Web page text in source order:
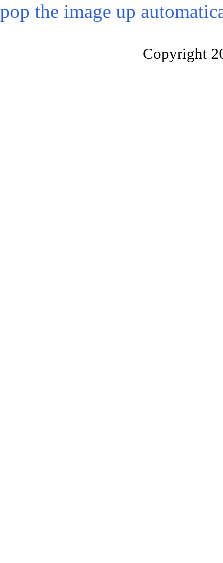
pop the image up
Copyright